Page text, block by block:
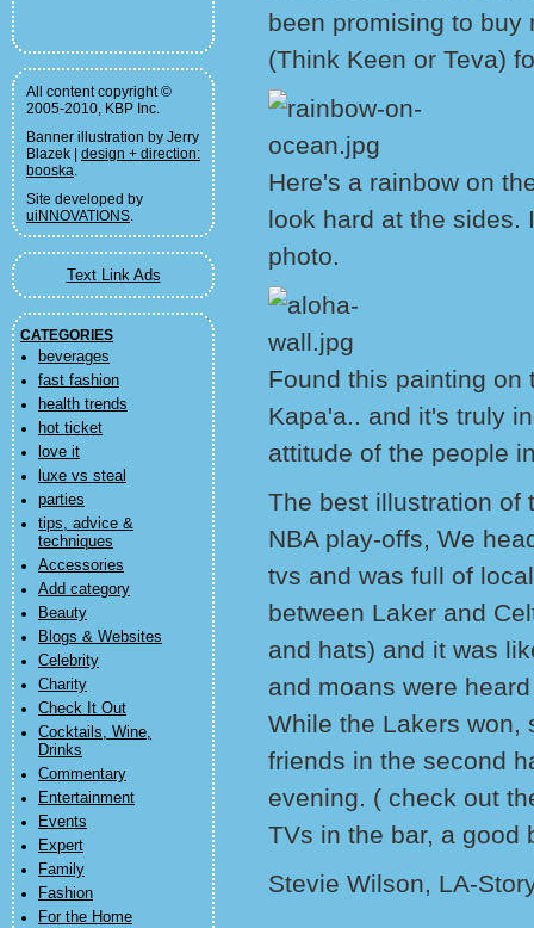
All content copyright ©
2005-2010, KBP Inc.
Banner illustration by Jerry
Blazek | design + direction:
booska.
Site developed by
uiNNOVATIONS.
Text Link Ads
CATEGORIES
beverages
fast fashion
health trends
hot ticket
love it
luxe vs steal
parties
tips, advice &
techniques
Accessories
Add category
Beauty
Blogs & Websites
Celebrity
Charity
Check It Out
Cocktails, Wine,
Drinks
Commentary
Entertainment
Events
Expert
Family
Fashion
For the Home
been promising to buy
(Think Keen or Teva)
Here's a rainbow on
look hard at the sides.
photo.
Found this painting on
Kapa'a.. and it's truly
attitude of the people
The best illustration of
NBA play-offs, We
tvs and was full of
between Laker and
and hats) and it was
and moans were
While the Lakers won,
friends in the second
evening. ( check out
TVs in the bar, a good
Stevie Wilson, LA-